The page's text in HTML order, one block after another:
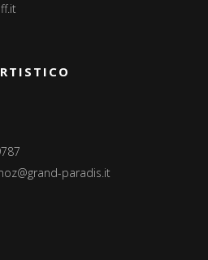
paradis.it